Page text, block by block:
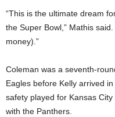
“This is the ultimate dream
the Super Bowl,” Mathis
money).”
Coleman was a seventh-
Eagles before Kelly arrived
safety played for Kansas
with the Panthers.